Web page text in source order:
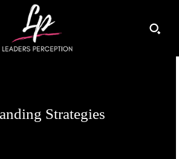
Strategies